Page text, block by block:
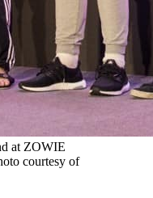
at ZOWIE
courtesy of